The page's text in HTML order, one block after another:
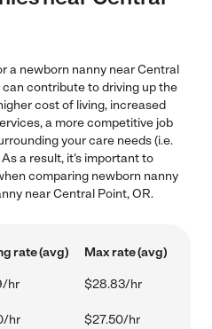
a newborn nanny near Central
contribute to driving up the
cost of living, increased
a more competitive job
your care needs (i.e.
a result, it's important to
comparing newborn nanny
near Central Point, OR.
rate (avg) Max rate (avg)
hr $28.83/hr
hr $27.50/hr